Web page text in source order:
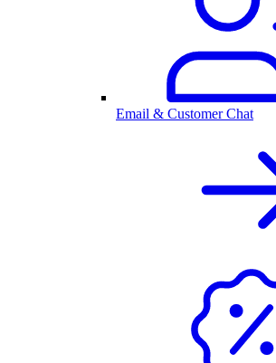
Email & Customer Chat